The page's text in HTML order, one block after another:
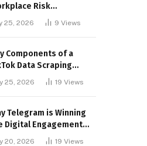
Risk
Build
UK Businesses
25, 2026 9 Views
Components of a
Data Scraping
25, 2026 19 Views
Telegram is Winning
Digital Engagement
20, 2026 19 Views